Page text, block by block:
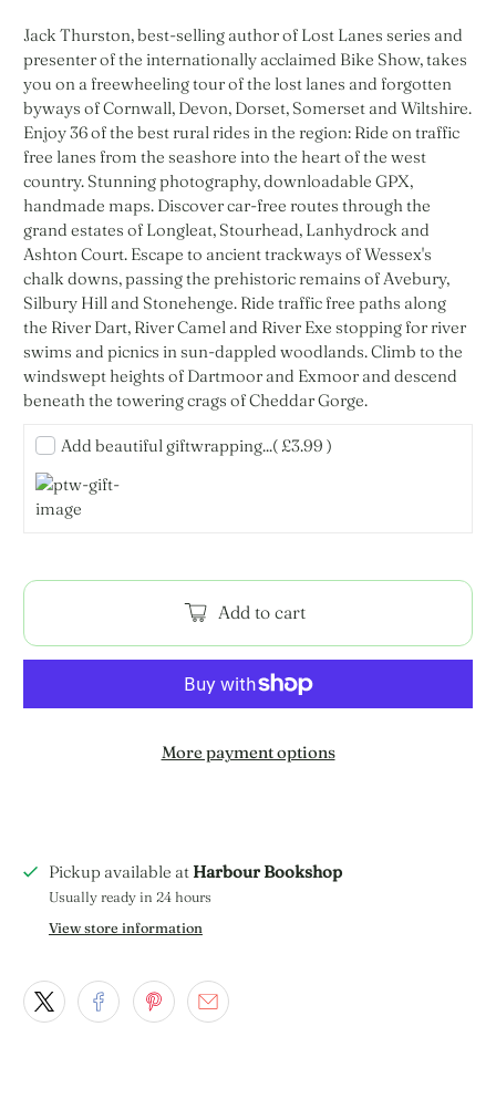
Jack Thurston, best-selling author of Lost Lanes series and
presenter of the internationally acclaimed Bike Show, takes
you on a freewheeling tour of the lost lanes and forgotten
byways of Cornwall, Devon, Dorset, Somerset and Wiltshire.
Enjoy 36 of the best rural rides in the region: Ride on traffic
free lanes from the seashore into the heart of the west
country. Stunning photography, downloadable GPX,
handmade maps. Discover car-free routes through the
grand estates of Longleat, Stourhead, Lanhydrock and
Ashton Court. Escape to ancient trackways of Wessex's
chalk downs, passing the prehistoric remains of Avebury,
Silbury Hill and Stonehenge. Ride traffic free paths along
the River Dart, River Camel and River Exe stopping for river
swims and picnics in sun-dappled woodlands. Climb to the
windswept heights of Dartmoor and Exmoor and descend
beneath the towering crags of Cheddar Gorge.
Add beautiful giftwrapping...( £3.99 )
Add to cart
More payment options
Pickup available at Harbour Bookshop
Usually ready in 24 hours
View store information